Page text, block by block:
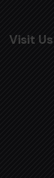
Visit Us